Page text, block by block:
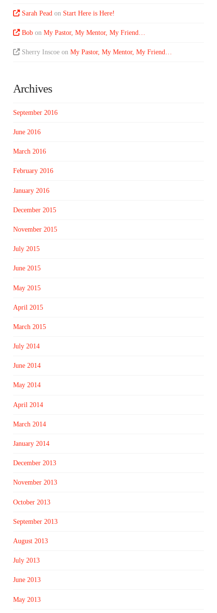
Sarah Pead on Start Here is Here!
Bob onMy Pastor, My Mentor, My Friend…
Sherry Inscoe onMy Pastor, My Mentor, My Friend…
Archives
September 2016
June 2016
March 2016
February 2016
January 2016
December 2015
November 2015
July 2015
June 2015
May 2015
April 2015
March 2015
July 2014
June 2014
May 2014
April 2014
March 2014
January 2014
December 2013
November 2013
October 2013
September 2013
August 2013
July 2013
June 2013
May 2013